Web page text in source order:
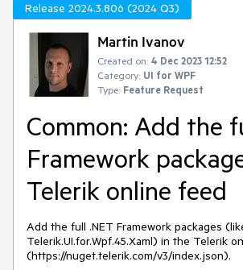
Release 2024.3.806 (2024 Q3)
Martin Ivanov
Created on: 4 Dec 2023 12:52
Category: UI for WPF
Type: Feature Request
Common: Add the
Framework
Telerik online feed
Add the full .NET Framework packages
Telerik.UI.for.Wpf.45.Xaml) in the Telerik
(https://nuget.telerik.com/v3/index.json).